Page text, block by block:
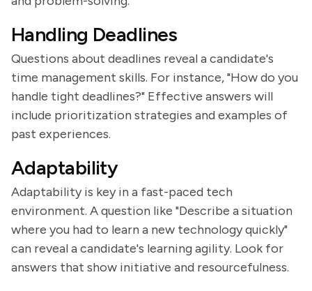
Handling Deadlines
Questions about deadlines reveal a candidate's
time management skills. For instance, "How do you
handle tight deadlines?" Effective answers will
include prioritization strategies and examples of
past experiences.
Adaptability
Adaptability is key in a fast-paced tech
environment. A question like "Describe a situation
where you had to learn a new technology quickly"
can reveal a candidate's learning agility. Look for
answers that show initiative and resourcefulness.